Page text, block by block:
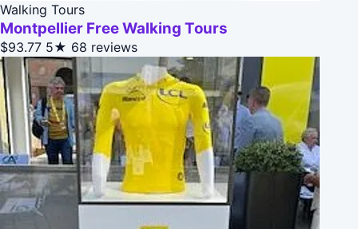
Walking Tours
Montpellier Free Walking Tours
$93.77 5★ 68 reviews